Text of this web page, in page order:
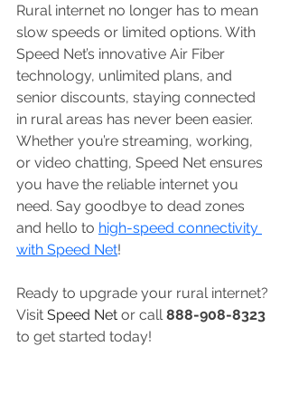
Rural internet no longer has to mean
slow speeds or limited options. With
Speed Net’s innovative Air Fiber
technology, unlimited plans, and
senior discounts, staying connected
in rural areas has never been easier.
Whether you’re streaming, working,
or video chatting, Speed Net ensures
you have the reliable internet you
need. Say goodbye to dead zones
and hello to high-speed connectivity
with Speed Net!
Ready to upgrade your rural internet?
Visit Speed Net or call 888-908-8323
to get started today!